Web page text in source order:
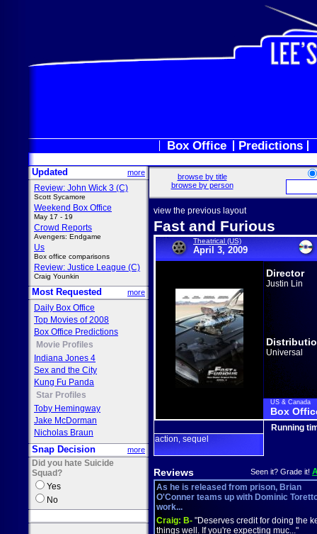
Box Office Predictions
Updated more
Review: John Wick 3 (C)
Scott Sycamore
Weekend Box Office
May 17 - 19
Crowd Reports
Avengers: Endgame
Us
Box office comparisons
Review: Justice League (C)
Craig Younkin
Most Requested more
Daily Box Office
Top Movies of 2008
Box Office Predictions
Movie Profiles
Indiana Jones 4
Sex and the City
Kung Fu Panda
Star Profiles
Toby Hemingway
Jake McDorman
Nicholas Braun
Snap Decision more
Did you hate Suicide
Squad?
Yes
No
browse by title
browse by person
view the previous layout
Fast and Furious
Theatrical (US)
April 3, 2009
Director
Justin Lin
Universal
US & Canada
Box
action sequel
Running
Reviews Seen it? Grade it!
As he is released from prison, Brian
O'Conner teams up with Dominic
work...
Craig: B- "Deserves credit for doing the
things well. If you're expecting muc..."